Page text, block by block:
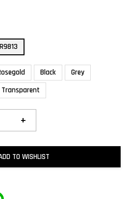
Black
Grey
Transparent
+
TO WISHLIST